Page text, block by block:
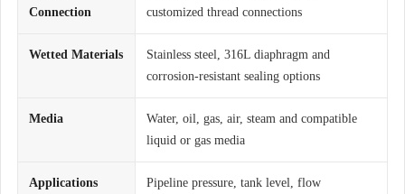
Connection
customized thread connections
Wetted Materials
Stainless steel, 316L diaphragm and
corrosion-resistant sealing options
Media
Water, oil, gas, air, steam and compatible
liquid or gas media
Applications
Pipeline pressure, tank level, flow